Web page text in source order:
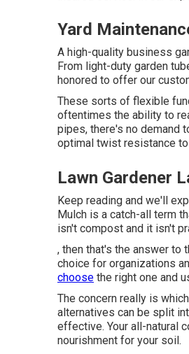
Yard
A high-quality business
From light-duty garden
honored to offer our
These sorts of flexible
oftentimes the ability to
pipes, there's no demand
optimal twist resistance
Lawn Gardener
Keep reading and we'll
Mulch is a catch-all term
isn't compost and it isn't
, then that's the answer to
choice for organizations
choose the right one and
The concern really is
alternatives can be split
effective. Your all-natural
nourishment for your soil.